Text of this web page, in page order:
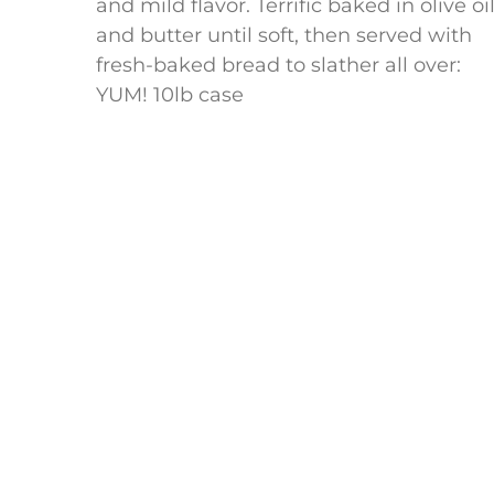
and mild flavor. Terrific baked in olive oil
and butter until soft, then served with
fresh-baked bread to slather all over:
YUM! 10lb case